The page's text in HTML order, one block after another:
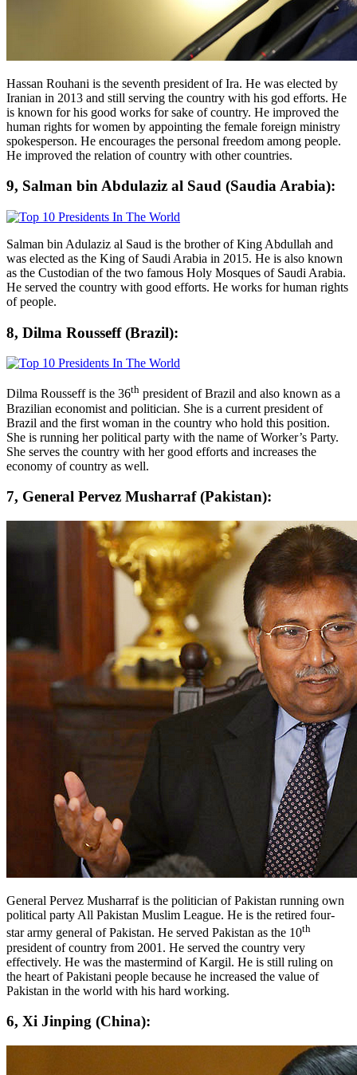
Hassan Rouhani is the seventh president of Ira. He was elected by
Iranian in 2013 and still serving the country with his god efforts. He
is known for his good works for sake of country. He improved the
human rights for women by appointing the female foreign ministry
spokesperson. He encourages the personal freedom among people.
He improved the relation of country with other countries.
9, Salman bin Abdulaziz al Saud (Saudia Arabia):
Salman bin Adulaziz al Saud is the brother of King Abdullah and
was elected as the King of Saudi Arabia in 2015. He is also known
as the Custodian of the two famous Holy Mosques of Saudi Arabia.
He served the country with good efforts. He works for human rights
of people.
8, Dilma Rousseff (Brazil):
Dilma Rousseff is the 36th president of Brazil and also known as a
Brazilian economist and politician. She is a current president of
Brazil and the first woman in the country who hold this position.
She is running her political party with the name of Worker’s Party.
She serves the country with her good efforts and increases the
economy of country as well.
7, General Pervez Musharraf (Pakistan):
General Pervez Musharraf is the politician of Pakistan running own
political party All Pakistan Muslim League. He is the retired four-
star army general of Pakistan. He served Pakistan as the 10th
president of country from 2001. He served the country very
effectively. He was the mastermind of Kargil. He is still ruling on
the heart of Pakistani people because he increased the value of
Pakistan in the world with his hard working.
6, Xi Jinping (China):